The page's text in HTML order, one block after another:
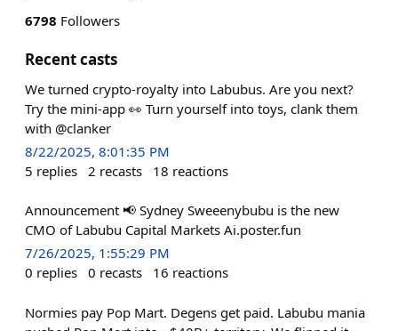
6798 Followers
Recent casts
We turned crypto-royalty into Labubus. Are you next?
Try the mini-app 👀 Turn yourself into toys, clank them
with @clanker
8/22/2025, 8:01:35 PM
5 replies 2 recasts 18 reactions
Announcement 📢 Sydney Sweeenybubu is the new
CMO of Labubu Capital Markets Ai.poster.fun
7/26/2025, 1:55:29 PM
0 replies 0 recasts 16 reactions
Normies pay Pop Mart. Degens get paid. Labubu mania